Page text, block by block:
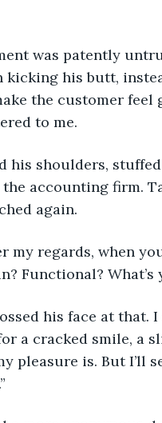
was patently
kicking his butt,
the customer
to me.
his shoulders,
accounting firm.
again.
my regards, when
Functional? What’s
his face at that.
a cracked smile, a
pleasure is. But I’ll